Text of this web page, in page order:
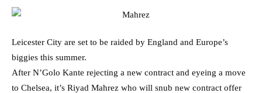
Leicester City are set to be raided by England and Europe’s
biggies this summer.
After N’Golo Kante rejecting a new contract and eyeing a move
to Chelsea, it’s Riyad Mahrez who will snub new contract offer